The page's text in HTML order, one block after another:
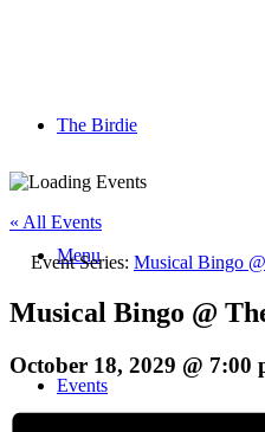
The Birdie
Menu
Events
« All Events
Event Series: Musical Bingo
Musical Bingo @
October 18, 2029 @ 7:00